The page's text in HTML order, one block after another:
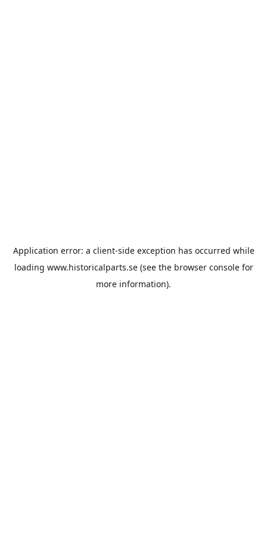
Application error: a client-side exception has occurred while
loading www.historicalparts.se(see the browser consolefor
more information).